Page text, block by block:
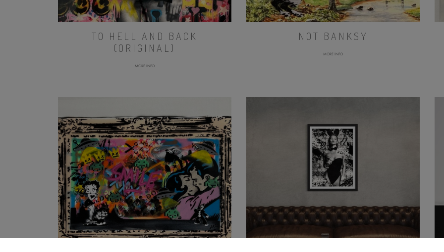
TO HELL AND BACK
(ORIGINAL)
MORE INFO
NOT BANKSY
MORE INFO